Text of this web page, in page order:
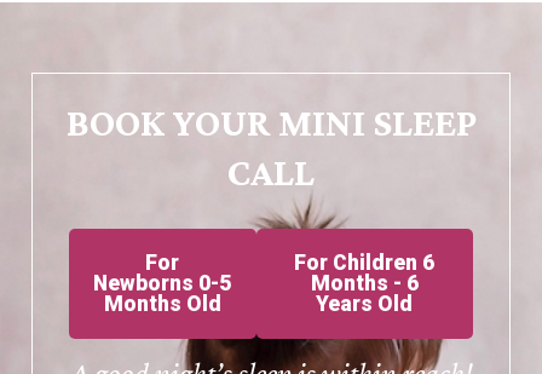
BOOK YOUR MINI SLEEP
CALL
For
Newborns 0-5
Months Old
For Children 6
Months - 6
Years Old